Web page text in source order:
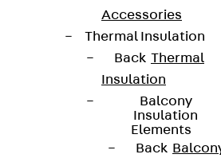
Accessories
Thermal Insulation
Back Thermal
Insulation
Balcony
Insulation
Elements
Back